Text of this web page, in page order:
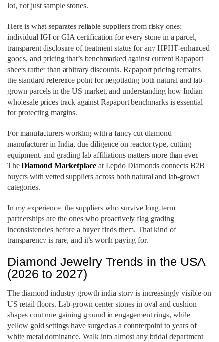
lot, not just sample stones.
Here is what separates reliable suppliers from risky ones:
individual IGI or GIA certification for every stone in a parcel,
transparent disclosure of treatment status for any HPHT-enhanced
goods, and pricing that’s benchmarked against current Rapaport
sheets rather than arbitrary discounts. Rapaport pricing remains
the standard reference point for negotiating both natural and lab-
grown parcels in the US market, and understanding how Indian
wholesale prices track against Rapaport benchmarks is essential
for protecting margins.
For manufacturers working with a fancy cut diamond
manufacturer in India, due diligence on reactor type, cutting
equipment, and grading lab affiliations matters more than ever.
The Diamond Marketplace at Lepdo Diamonds connects B2B
buyers with vetted suppliers across both natural and lab-grown
categories.
In my experience, the suppliers who survive long-term
partnerships are the ones who proactively flag grading
inconsistencies before a buyer finds them. That kind of
transparency is rare, and it’s worth paying for.
Diamond Jewelry Trends in the USA
(2026 to 2027)
The diamond industry growth india story is increasingly visible on
US retail floors. Lab-grown center stones in oval and cushion
shapes continue gaining ground in engagement rings, while
yellow gold settings have surged as a counterpoint to years of
white metal dominance. Walk into almost any bridal department